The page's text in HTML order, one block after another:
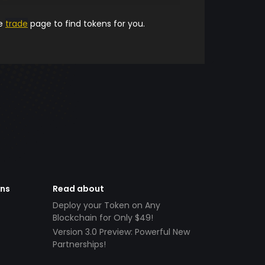
trade page to find tokens for you.
Read about
Deploy your Token on Any
Blockchain for Only $49!
Version 3.0 Preview: Powerful New
Partnerships!